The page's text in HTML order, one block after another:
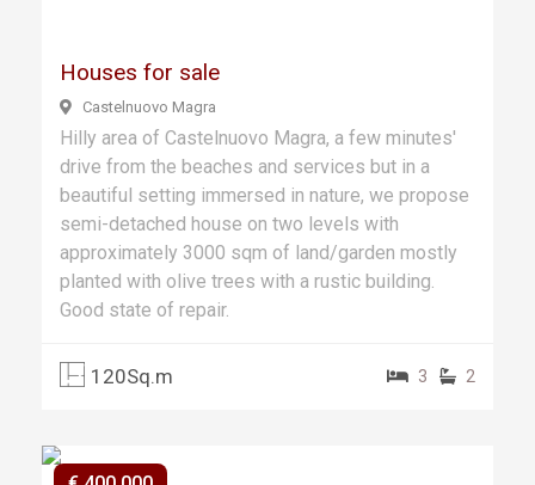
Houses for sale
Castelnuovo Magra
Hilly area of Castelnuovo Magra, a few minutes'
drive from the beaches and services but in a
beautiful setting immersed in nature, we propose
semi-detached house on two levels with
approximately 3000 sqm of land/garden mostly
planted with olive trees with a rustic building.
Good state of repair.
120Sq.m 3 2